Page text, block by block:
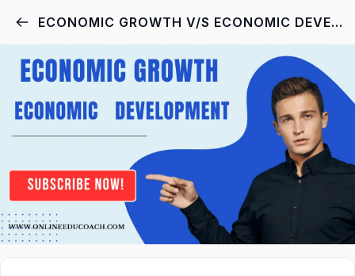
ECONOMIC GROWTH V/S ECONOMIC DEVELOPMENT